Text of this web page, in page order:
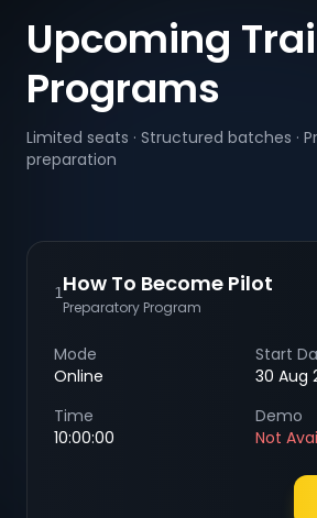
Upcoming
Programs
Limited seats · Structured batches ·
preparation
1How To Become Pilot
Preparatory Program
Mode
Online
Start
30 Aug
Time
10:00:00
Demo
Not